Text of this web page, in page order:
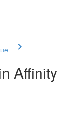
Affinity